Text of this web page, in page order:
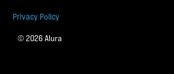
Privacy Policy
© 2026 Alura